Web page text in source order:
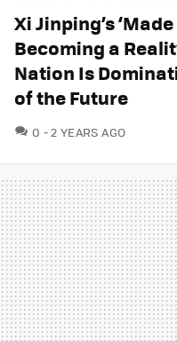
Xi Jinping’s
Becoming a
Nation Is
of the Future
0 COMMENTS
2 YEARS AGO